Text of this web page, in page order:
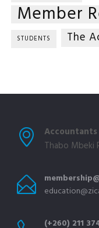
Member
STUDENTS The
Thabo Mbeki
(+260) 211